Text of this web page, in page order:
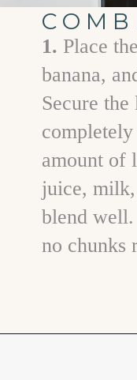
1. Place
banana,
Secure
amount of
juice,
blend well.
no chunks